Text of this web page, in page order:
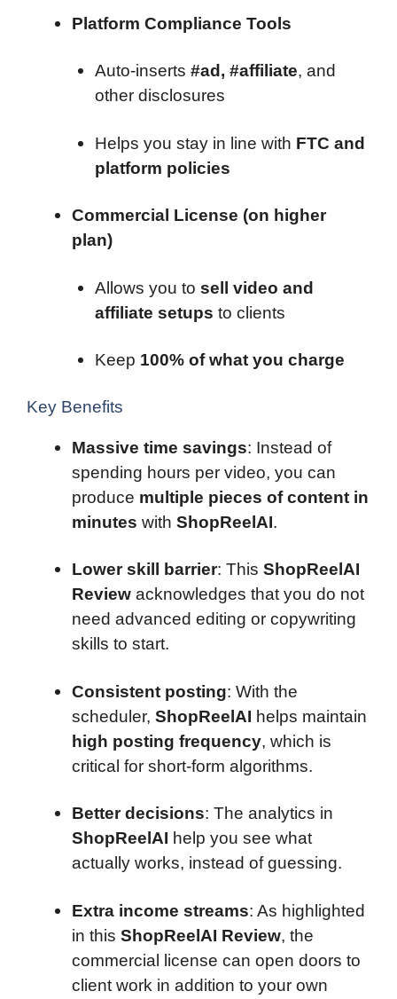
Platform Compliance Tools
Auto-inserts #ad, #affiliate, and
other disclosures
Helps you stay in line with FTC and
platform policies
Commercial License (on higher
plan)
Allows you to sell video and
affiliate setups to clients
Keep 100% of what you charge
Key Benefits
Massive time savings: Instead of
spending hours per video, you can
produce multiple pieces of content in
minutes with ShopReelAI.
Lower skill barrier: This ShopReelAI
Review acknowledges that you do not
need advanced editing or copywriting
skills to start.
Consistent posting: With the
scheduler, ShopReelAI helps maintain
high posting frequency, which is
critical for short-form algorithms.
Better decisions: The analytics in
ShopReelAI help you see what
actually works, instead of guessing.
Extra income streams: As highlighted
in this ShopReelAI Review, the
commercial license can open doors to
client work in addition to your own